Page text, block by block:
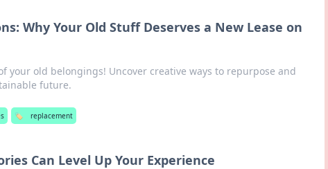
Why Your Old Stuff Deserves a New Lease on
your old belongings! Uncover creative ways to repurpose and
future.
🏷️ replacement
Can Level Up Your Experience